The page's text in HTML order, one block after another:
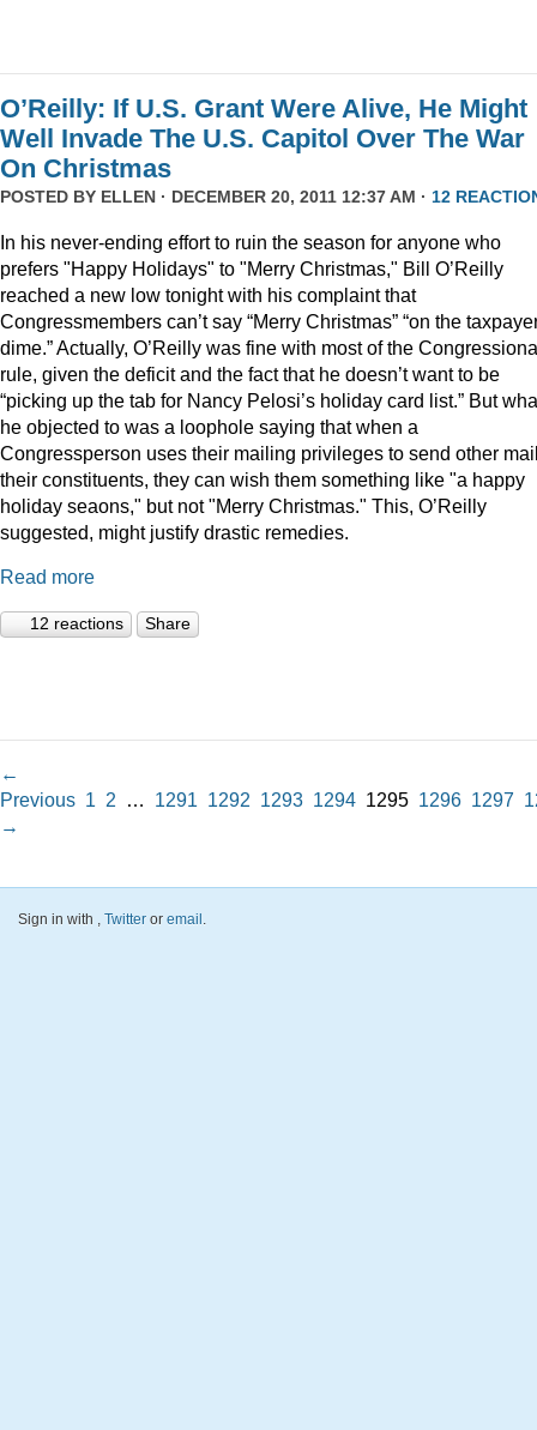
O’Reilly: If U.S. Grant Were Alive, He Might
Well Invade The U.S. Capitol Over The War
On Christmas
POSTED BY ELLEN · DECEMBER 20, 2011 12:37 AM · 12
In his never-ending effort to ruin the season for anyone who
prefers "Happy Holidays" to "Merry Christmas," Bill O’Reilly
reached a new low tonight with his complaint that
Congressmembers can’t say “Merry Christmas” “on the
dime.” Actually, O’Reilly was fine with most of the
rule, given the deficit and the fact that he doesn’t want to be
“picking up the tab for Nancy Pelosi’s holiday card list.” But
he objected to was a loophole saying that when a
Congressperson uses their mailing privileges to send other
their constituents, they can wish them something like "a happy
holiday seaons," but not "Merry Christmas." This, O’Reilly
suggested, might justify drastic remedies.
Read more
12 reactions Share
←
Previous 1 2 … 1291 1292 1293 1294 1295 1296 1297
→
Sign in with , Twitter or email.